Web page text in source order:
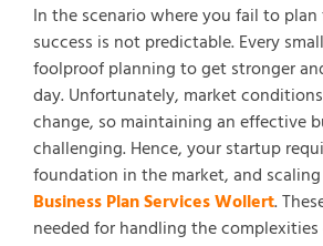
In the scenario where you fail to
success is not predictable. Every
foolproof planning to get stronger
day. Unfortunately, market
change, so maintaining an effective
challenging. Hence, your startup
foundation in the market, and
Business Plan Services Wollert.
needed for handling the complexities